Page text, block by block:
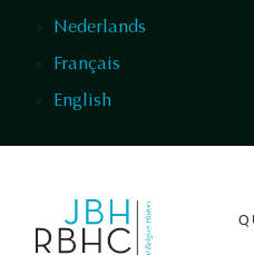
Nederlands
Français
English